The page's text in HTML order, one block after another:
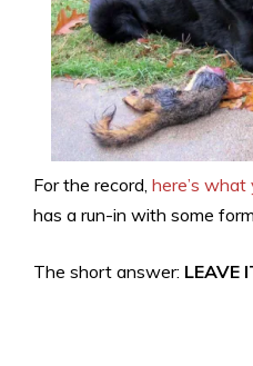
For the record, here’s what
has a run-in with some
The short answer: LEAVE